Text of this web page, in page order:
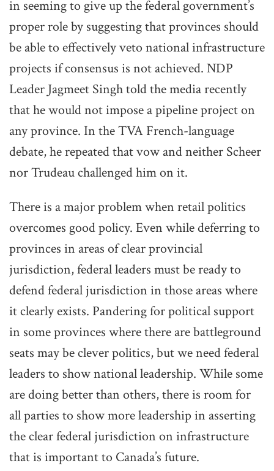
in seeming to give up the federal government’s
proper role by suggesting that provinces should
be able to effectively veto national infrastructure
projects if consensus is not achieved. NDP
Leader Jagmeet Singh told the media recently
that he would not impose a pipeline project on
any province. In the TVA French-language
debate, he repeated that vow and neither Scheer
nor Trudeau challenged him on it.
There is a major problem when retail politics
overcomes good policy. Even while deferring to
provinces in areas of clear provincial
jurisdiction, federal leaders must be ready to
defend federal jurisdiction in those areas where
it clearly exists. Pandering for political support
in some provinces where there are battleground
seats may be clever politics, but we need federal
leaders to show national leadership. While some
are doing better than others, there is room for
all parties to show more leadership in asserting
the clear federal jurisdiction on infrastructure
that is important to Canada’s future.